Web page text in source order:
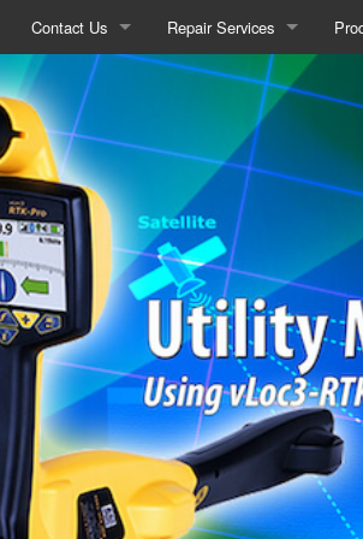
Contact Us
Sign-up
Email Us
Repair Services
Announcement
Training/Seminars